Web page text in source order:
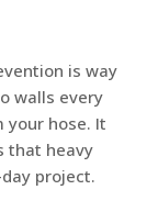
is way
walls every
your hose. It
that heavy
project.